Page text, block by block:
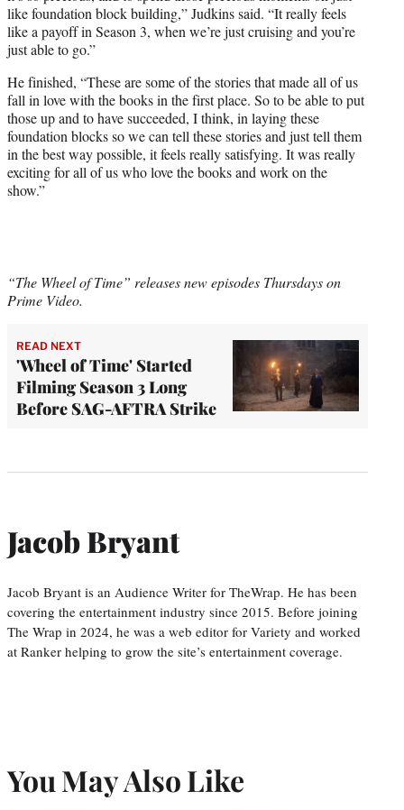
like foundation block building,” Judkins said. “It really feels
like a payoff in Season 3, when we’re just cruising and you’re
just able to go.”
He finished, “These are some of the stories that made all of us
fall in love with the books in the first place. So to be able to put
those up and to have succeeded, I think, in laying these
foundation blocks so we can tell these stories and just tell them
in the best way possible, it feels really satisfying. It was really
exciting for all of us who love the books and work on the
show.”
“The Wheel of Time” releases new episodes Thursdays on
Prime Video.
READ NEXT
'Wheel of Time' Started
Filming Season 3 Long
Before SAG-AFTRA Strike
Jacob Bryant
Jacob Bryant is an Audience Writer for TheWrap. He has been
covering the entertainment industry since 2015. Before joining
The Wrap in 2024, he was a web editor for Variety and worked
at Ranker helping to grow the site’s entertainment coverage.
You May Also Like